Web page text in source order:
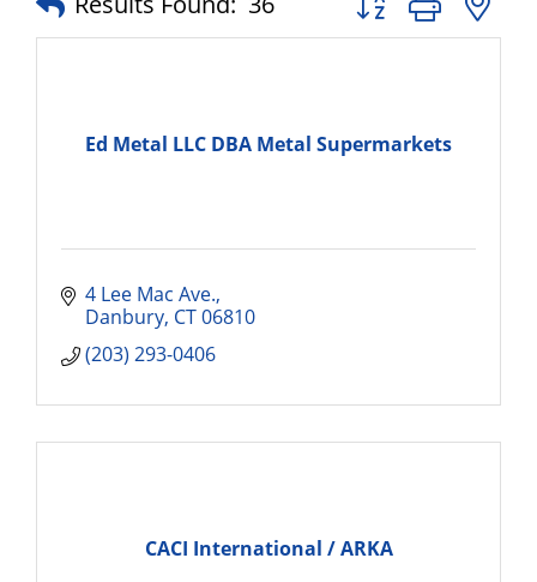
Ed Metal LLC DBA Metal Supermarkets
4 Lee Mac Ave.
Danbury CT06810
(203) 293-0406
CACI International / ARKA